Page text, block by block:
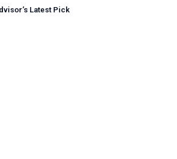
’s Latest Pick